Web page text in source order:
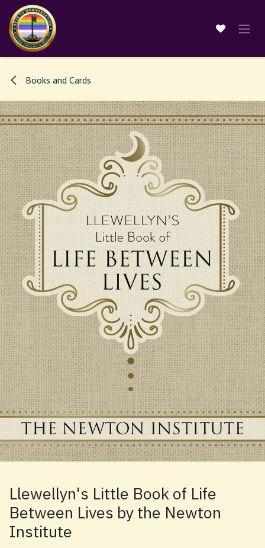
Skip to Content
Books and Cards
Llewellyn's Little Book of Life
Between Lives by the Newton
Institute